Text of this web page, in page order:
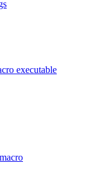
executable